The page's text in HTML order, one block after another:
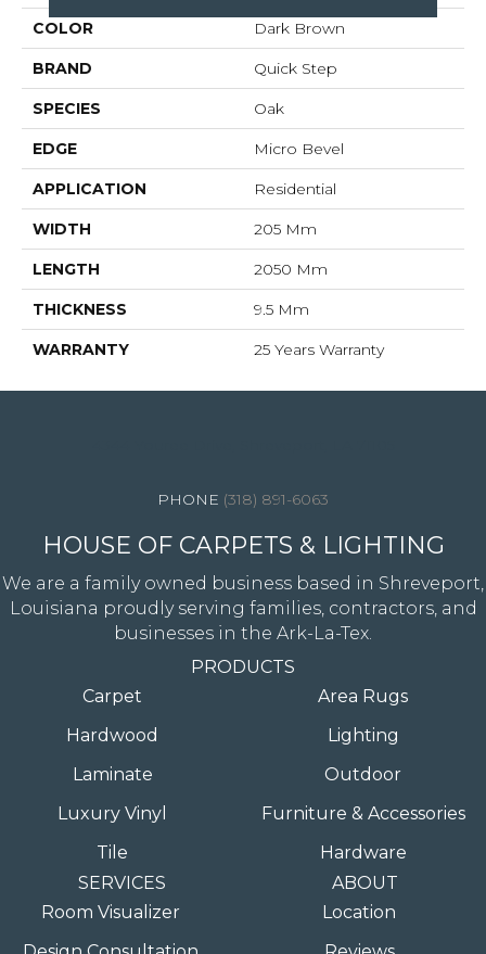
COLOR Dark Brown
BRAND Quick Step
SPECIES Oak
EDGE Micro Bevel
APPLICATION Residential
WIDTH 205 Mm
LENGTH 2050 Mm
THICKNESS 9.5 Mm
WARRANTY 25 Years Warranty
(318) 891-6063
HOUSE OF CARPETS & LIGHTING
We are a family owned business based in Shreveport,
Louisiana proudly serving families, contractors, and
businesses in the Ark-La-Tex.
PRODUCTS
Carpet
Hardwood
Laminate
Luxury Vinyl
Tile
Area Rugs
Lighting
Outdoor
Furniture & Accessories
Hardware
SERVICES
Room Visualizer
ABOUT
Location